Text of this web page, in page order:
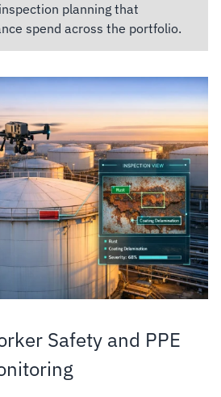
planning that
spend across the portfolio.
Safety and PPE